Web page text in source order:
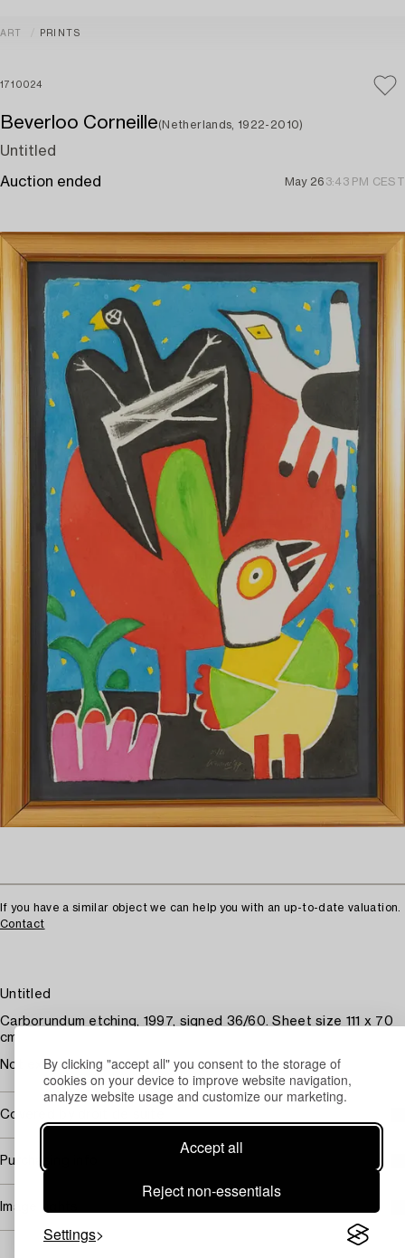
By clicking "accept all" you consent to the storage of
cookies on your device to improve website navigation,
analyze website usage and customize our marketing.
Accept all
Reject non-essentials
Settings
ART PRINTS
1710024
Beverloo Corneille(Netherlands, 1922-2010)
Untitled
Auction ended May 26 3:43 PM CEST
If you have a similar object we can help you with an up-to-date valuation.
Contact
Untitled
Carborundum etching, 1997, signed 36/60. Sheet size 111 x 70
cm.
Not examined out of the frame.
Covered by droit de suite
Purchasing info
Image rights